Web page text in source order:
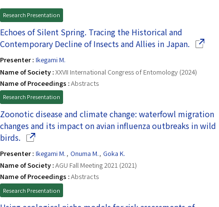
Research Presentation
Echoes of Silent Spring. Tracing the Historical and
Contemporary Decline of Insects and Allies in Japan.
Presenter : Ikegami M.
Name of Society :XXVII International Congress of Entomology (2024)
Name of Proceedings :Abstracts
Research Presentation
Zoonotic disease and climate change: waterfowl migration
changes and its impact on avian influenza outbreaks in wild
birds. (Opens in a new window)
Presenter : Ikegami M. , Onuma M., Goka K.
Name of Society :AGU Fall Meeting 2021 (2021)
Name of Proceedings :Abstracts
Research Presentation